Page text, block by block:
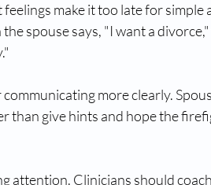
make it too late for simple
spouse says, "I want a
more clearly.
than give hints and hope the
attention. Clinicians should coach